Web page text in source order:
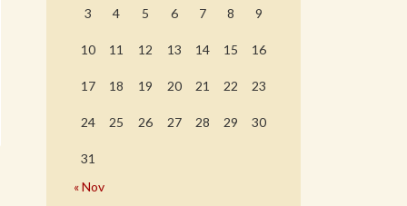
3 4 5 6 7 8 9
10 11 12 13 14 15 16
17 18 19 20 21 22 23
24 25 26 27 28 29 30
31
« Nov